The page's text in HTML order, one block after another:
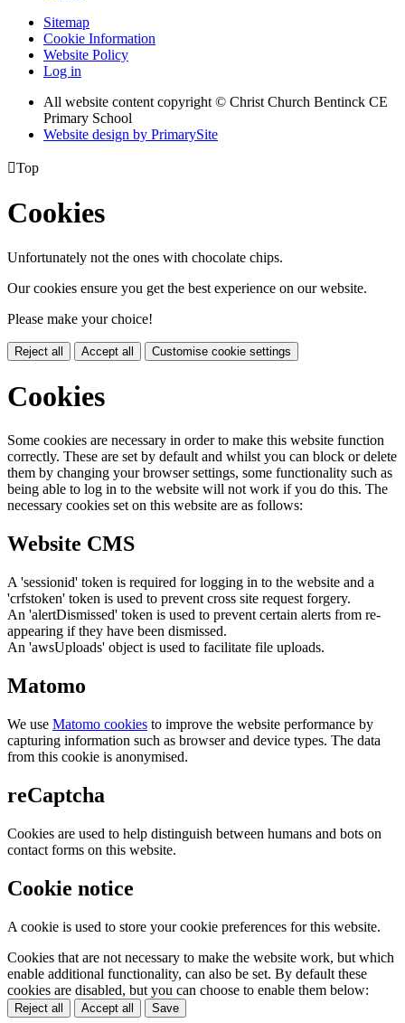
Sitemap
Cookie Information
Website Policy
Log in
All website content copyright © Christ Church Bentinck CE
Primary School
Website design by PrimarySite
Top
Cookies
Unfortunately not the ones with chocolate chips.
Our cookies ensure you get the best experience on our website.
Please make your choice!
Reject all Accept all Customise cookie settings
Cookies
Some cookies are necessary in order to make this website function
correctly. These are set by default and whilst you can block or delete
them by changing your browser settings, some functionality such as
being able to log in to the website will not work if you do this. The
necessary cookies set on this website are as follows:
Website CMS
A 'sessionid' token is required for logging in to the website and a
'crfstoken' token is used to prevent cross site request forgery.
An 'alertDismissed' token is used to prevent certain alerts from re-
appearing if they have been dismissed.
An 'awsUploads' object is used to facilitate file uploads.
Matomo
We use Matomo cookies to improve the website performance by
capturing information such as browser and device types. The data
from this cookie is anonymised.
reCaptcha
Cookies are used to help distinguish between humans and bots on
contact forms on this website.
Cookie notice
A cookie is used to store your cookie preferences for this website.
Cookies that are not necessary to make the website work, but which
enable additional functionality, can also be set. By default these
cookies are disabled, but you can choose to enable them below:
Reject all Accept all Save